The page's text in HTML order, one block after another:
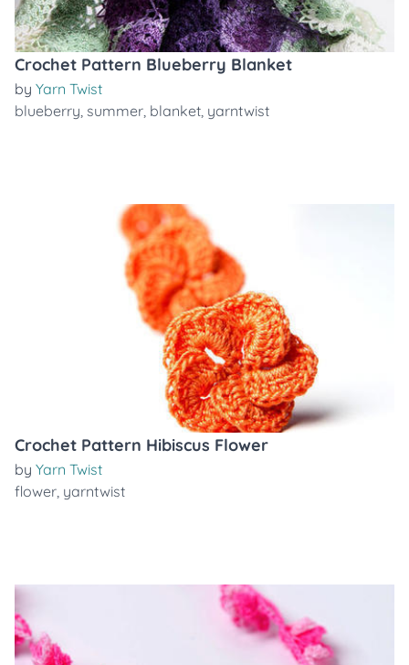
Crochet Pattern Blueberry Blanket
by Yarn Twist
blueberry, summer, blanket, yarntwist
Crochet Pattern Hibiscus Flower
by Yarn Twist
flower, yarntwist